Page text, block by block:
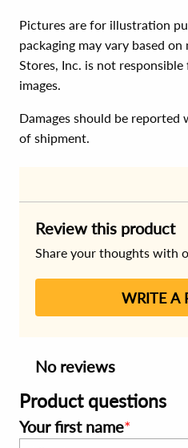
Pictures are for illustration
packaging may vary based
Stores, Inc. is not
images.
Damages should be
of shipment.
Review this product
Share your thoughts with
WRITE A
No reviews
Product questions
Your first name